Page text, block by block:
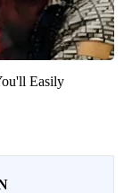
Easily